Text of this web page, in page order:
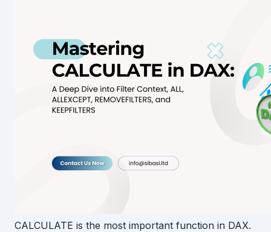
CALCULATE is the most important function in DAX.